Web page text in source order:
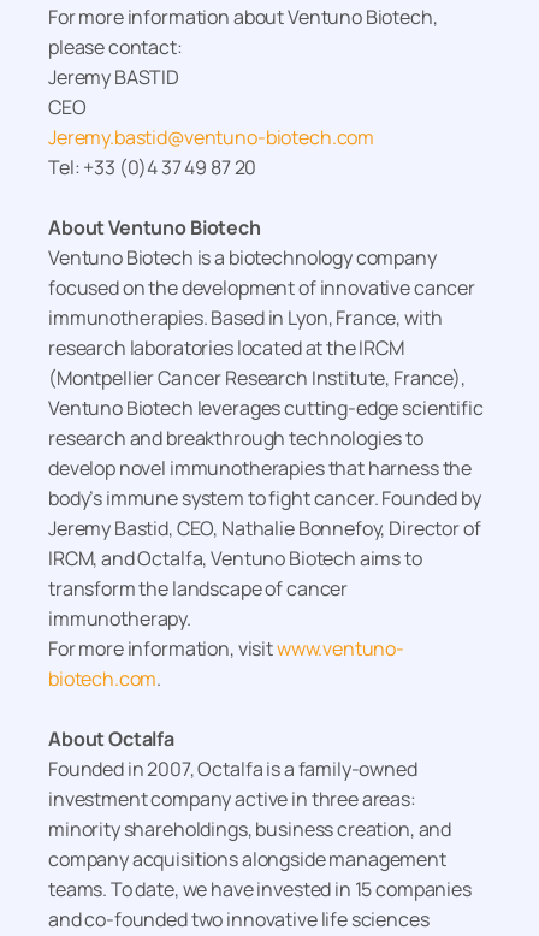
For more information about Ventuno Biotech,
please contact:
Jeremy BASTID
CEO
Jeremy.bastid@ventuno-biotech.com
Tel: +33 (0)4 37 49 87 20
About Ventuno Biotech
Ventuno Biotech is a biotechnology company
focused on the development of innovative cancer
immunotherapies. Based in Lyon, France, with
research laboratories located at the IRCM
(Montpellier Cancer Research Institute, France),
Ventuno Biotech leverages cutting-edge scientific
research and breakthrough technologies to
develop novel immunotherapies that harness the
body’s immune system to fight cancer. Founded by
Jeremy Bastid, CEO, Nathalie Bonnefoy, Director of
IRCM, and Octalfa, Ventuno Biotech aims to
transform the landscape of cancer
immunotherapy.
For more information, visitwww.ventuno-
biotech.com.
About Octalfa
Founded in 2007, Octalfa is a family-owned
investment company active in three areas:
minority shareholdings, business creation, and
company acquisitions alongside management
teams. To date, we have invested in 15 companies
and co-founded two innovative life sciences